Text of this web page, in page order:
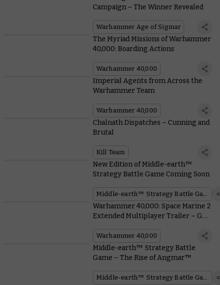
Campaign – The Winner Revealed
Warhammer Age of Sigmar
The Myriad Missions of Warhammer
40,000: Boarding Actions
Warhammer 40,000
Imperial Agents from Across the
Warhammer Team
Warhammer 40,000
Chalnath Dispatches – Cunning and
Brutal
Kill Team
New Edition of Middle-earth™
Strategy Battle Game Coming Soon
Middle-earth™ Strategy Battle Game
Warhammer 40,000: Space Marine 2
Extended Multiplayer Trailer – Get
Warhammer 40,000
Middle-earth™ Strategy Battle
Game – The Rise of Angmar™
Middle-earth™ Strategy Battle Game